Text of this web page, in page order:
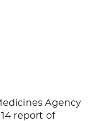
Agency
report of